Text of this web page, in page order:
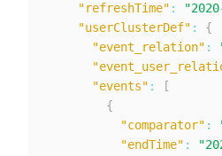
"refreshTime" :
"userClusterDef" :
{
"event_relation" :
"events" :
[
{
"comparator" :
"endTime" :